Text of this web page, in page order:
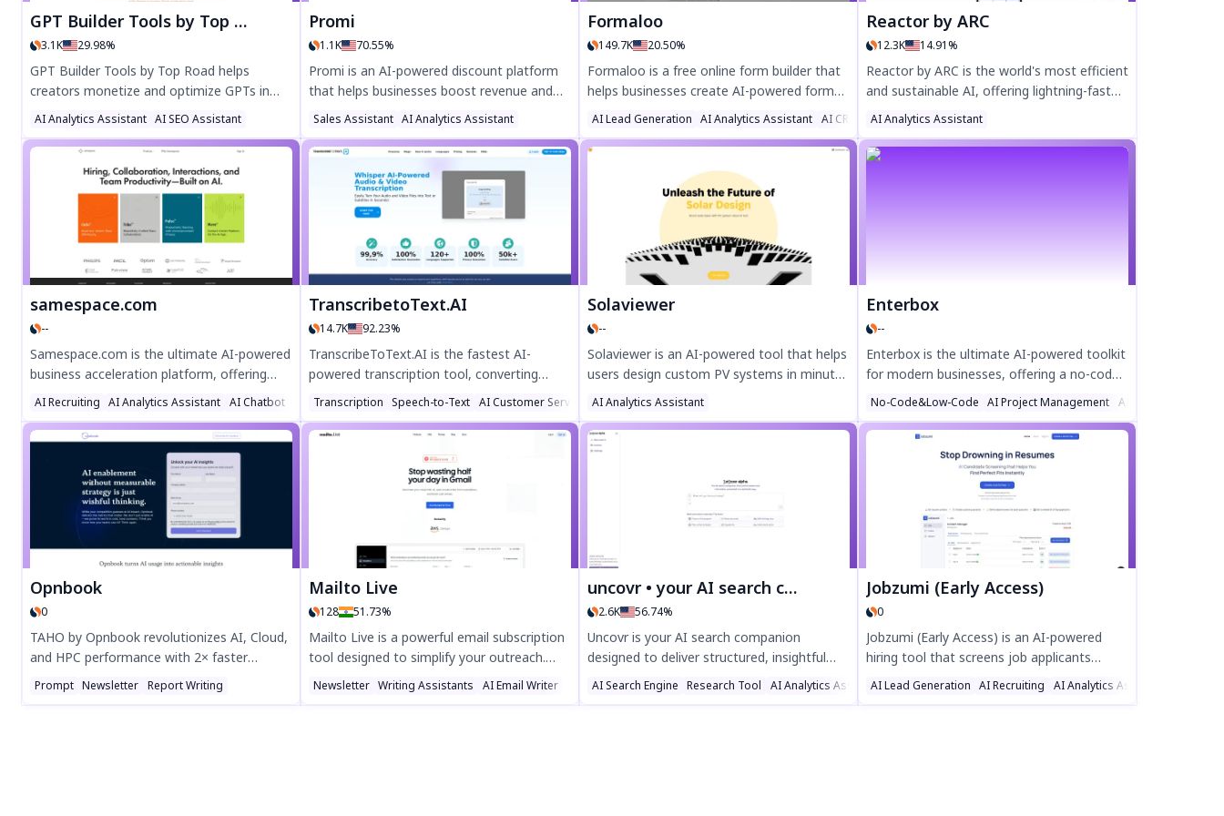
GPT Builder Tools by Top Road
3.1K 29.98%
GPT Builder Tools by Top Road helps
creators monetize and optimize GPTs in
the OpenAI Store effortlessly. Enjoy
advanced analytics, usage insights, and
subscription payments—no coding needed.
Start for free and grow your AI chatbot's
success today!
AI Analytics Assistant AI SEO Assistant
Promi
1.1K 70.55%
Promi is an AI-powered discount platform
that helps businesses boost revenue and
profit by delivering personalized discounts.
With features like product-level offers,
email/SMS integrations, and dynamic
pricing, Promi increases conversions by up
to 35% while optimizing ROI. Try Promi
today for smarter, data-driven promotions.
Sales Assistant AI Analytics Assistant
Formaloo
149.7K 20.50%
Formaloo is a free online form builder that
helps businesses create AI-powered forms,
surveys, and workflows effortlessly. With
customizable templates, real-time
analytics, and 5,000+ integrations,
Formaloo boosts productivity and
enhances data-driven decisions. Trusted by
25,000+ companies, it’s the perfect tool for
dashboards—no credit card needed.
AI Lead Generation AI Analytics Assistant AI CRM Assistant
Reactor by ARC
12.3K 14.91%
Reactor by ARC is the world's most efficient
and sustainable AI, offering lightning-fast
performance, voice prompting across
devices, and the lowest carbon footprint in
the industry. Enhance productivity, secure
AI Analytics Assistant
samespace.com
--
Samespace.com is the ultimate AI-powered
business acceleration platform, offering
autonomous AI teams and customizable
workflows with Origon AI. Boost hiring
efficiency with Circle, enhance customer
experience with Wave, optimize team
performance with Pulse, and streamline
collaboration with Tribe. Transform
productivity with cutting-edge AI solutions
—explore Samespace today!
AI Recruiting AI Analytics Assistant AI Chatbot
TranscribetoText.AI
14.7K 92.23%
TranscribeToText.AI is the fastest AI-
powered transcription tool, converting
audio & video to text with 99% accuracy.
Supports 117+ languages, YouTube links,
Zoom meetings, and files up to 10 hours.
Get instant, secure transcripts in DOCX,
PDF, or SRT formats—try it free today!
Transcription Speech-to-Text AI Customer Service Assistant
Solaviewer
--
Solaviewer is an AI-powered tool that helps
users design custom PV systems in minutes
directly on your website. Boost conversions
by letting customers visualize their solar
setup effortlessly, while tracking
interactions and analytics for better
Solaviewer today.
AI Analytics Assistant
Enterbox
--
Enterbox is the ultimate AI-powered toolkit
for modern businesses, offering a no-code
website builder, email marketing, CRM
integration, and cloud hosting with built-in
SEO. Create stunning websites, launch
personalized campaigns, and track
performance with real-time analytics—all in
one platform. Boost your online presence
effortlessly with Enterbox.
No-Code&Low-Code AI Project Management AI Email Writer
Opnbook
0
TAHO by Opnbook revolutionizes AI, Cloud,
and HPC performance with 2× faster
compute—no extra hardware or wasted
energy. This next-gen infrastructure
Prompt Newsletter Report Writing
Mailto Live
128 51.73%
Mailto Live is a powerful email subscription
tool designed to simplify your outreach.
Boost engagement with seamless
integration, easy setup, and automated
Newsletter Writing Assistants AI Email Writer
uncovr • your AI search companion
2.6K 56.74%
Uncovr is your AI search companion
designed to deliver structured, insightful
answers for any query. Discover everything
with smart agents, saved threads, and
AI Search Engine Research Tool AI Analytics Assistant
Jobzumi (Early Access)
0
Jobzumi (Early Access) is an AI-powered
hiring tool that screens job applicants
instantly, saving you hours of manual
resume reviews. Create custom
AI Lead Generation AI Recruiting AI Analytics Assistant